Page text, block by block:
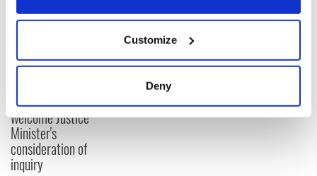
Collect information about your geographical
location which can be accurate to within several
Find out more about how your personal data is processed
and set your preferences in the
Customize
Deny
Creeslough families
welcome Justice
Minister's
consideration of
inquiry
Irish Government to
hold emergency
talks to try and end
fuel protests
know - and when is